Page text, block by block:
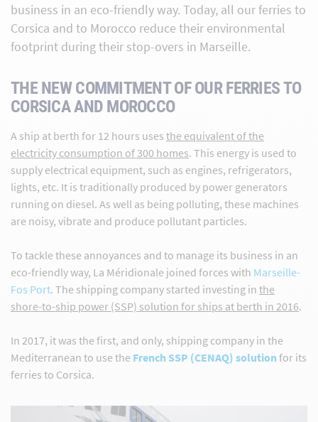
business in an eco-friendly way. Today, all our ferries to
Corsica and to Morocco reduce their environmental
footprint during their stop-overs in Marseille.
THE NEW COMMITMENT OF OUR FERRIES TO
CORSICA AND MOROCCO
A ship at berth for 12 hours uses the equivalent of the
electricity consumption of 300 homes. This energy is used to
supply electrical equipment, such as engines, refrigerators,
lights, etc. It is traditionally produced by power generators
running on diesel. As well as being polluting, these machines
are noisy, vibrate and produce pollutant particles.
To tackle these annoyances and to manage its business in an
eco-friendly way, La Méridionale joined forces with Marseille-
Fos Port. The shipping company started investing in the
shore-to-ship power (SSP) solution for ships at berth in 2016.
In 2017, it was the first, and only, shipping company in the
Mediterranean to use the French SSP (CENAQ) solution for its
ferries to Corsica.